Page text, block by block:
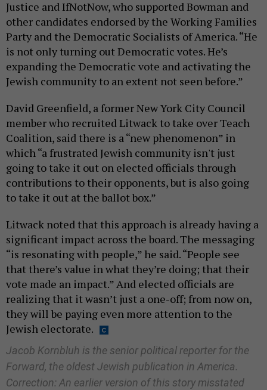
Justice and IfNotNow, who supported Bowman and
other candidates endorsed by the Working Families
Party and the Democratic Socialists of America. “He
is not only turning out Democratic votes. He’s
expanding the Democratic vote and activating the
Jewish community to an extent not seen before.”
David Greenfield, a former New York City Council
member who recruited Litwack to take over Teach
Coalition, said there is a “new phenomenon” in
which “a frustrated Jewish community isn't just
going to take it out on elected officials through
contributions to their opponents, but is also going
to take it out at the ballot box.”
Litwack noted that this approach is already having a
significant impact across the board. The messaging
“is resonating with people,” he said. “People see
that there’s value in what they’re doing; that their
vote made an impact.” And elected officials are
realizing that it wasn’t just a one-off; from now on,
they will be paying even more attention to the
Jewish electorate.
Jacob Kornbluh is the senior political reporter for the
Forward, the oldest Jewish publication in America.
Correction: An earlier version of this story misstated